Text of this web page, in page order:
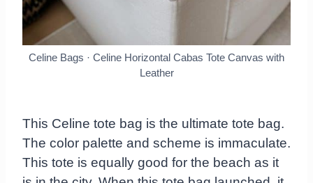
Celine Bags · Celine Horizontal Cabas Tote Canvas with
Leather
This Celine tote bag is the ultimate tote bag.
The color palette and scheme is immaculate.
This tote is equally good for the beach as it